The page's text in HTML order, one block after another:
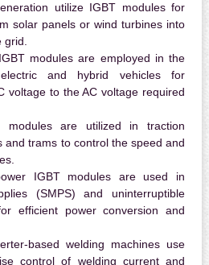
utilize IGBT modules for
solar panels or wind turbines into
grid.
IGBT modules are employed in the
and hybrid vehicles for
voltage to the AC voltage required
modules are utilized in traction
and trams to control the speed and
IGBT modules are used in
(SMPS) and uninterruptible
efficient power conversion and
based welding machines use
control of welding current and